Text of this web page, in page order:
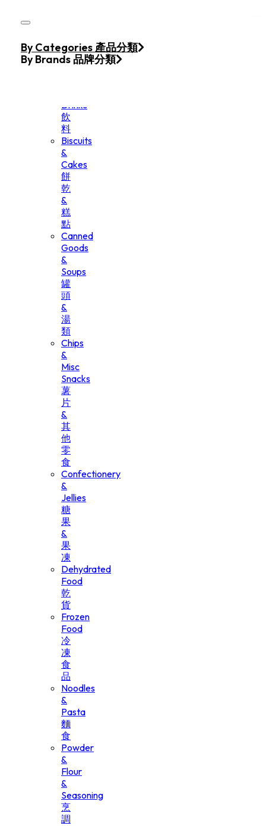
Home
Products
Drinks
飲
料
Biscuits
&
Cakes
餅
乾
&
糕
點
Canned
Goods
&
Soups
罐
頭
&
湯
類
Chips
&
Misc
Snacks
薯
片
&
其
他
零
食
Confectionery
&
Jellies
糖
果
&
果
凍
Dehydrated
Food
乾
貨
Frozen
Food
冷
凍
食
品
Noodles
&
Pasta
麵
食
Powder
&
Flour
&
Seasoning
烹
調
By Categories 產品分類
By Brands 品牌分類